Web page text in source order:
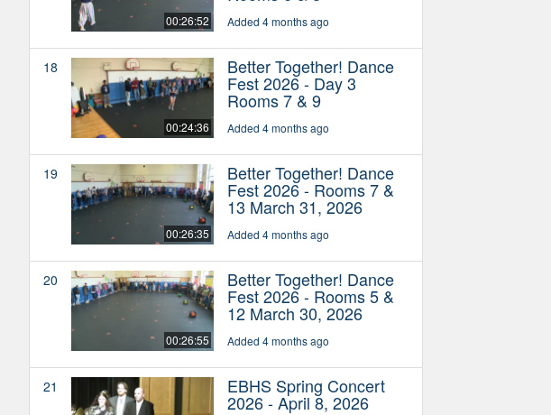
00:26:52 Added 4 months ago
18
00:24:36
Better Together! Dance
Fest 2026 - Day 3
Rooms 7 & 9
Added 4 months ago
19
00:26:35
Better Together! Dance
Fest 2026 - Rooms 7 &
13 March 31, 2026
Added 4 months ago
20
00:26:55
Better Together! Dance
Fest 2026 - Rooms 5 &
12 March 30, 2026
Added 4 months ago
21 EBHS Spring Concert
2026 - April 8, 2026